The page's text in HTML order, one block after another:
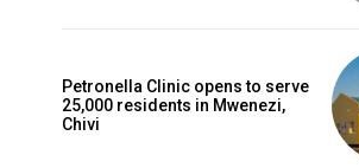
Petronella Clinic opens to serve
25,000 residents in Mwenezi,
Chivi